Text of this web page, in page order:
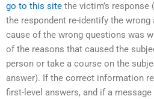
go to this site the victim’s
the respondent re-identify the
cause of the wrong questions was
of the reasons that caused the
person or take a course on the
answer). If the correct information
first-level answers, and if a